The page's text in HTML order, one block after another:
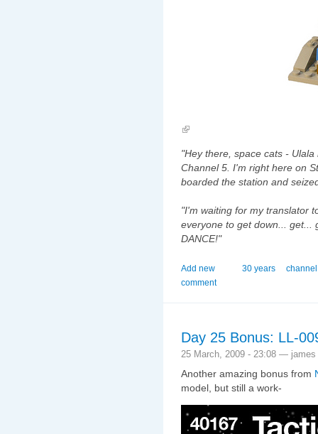
"Hey there, space cats -
Channel 5. I'm right here on
boarded the station and
"I'm waiting for my translator
everyone to get down... get...
DANCE!"
30 years
Add new
comment
Day 25 Bonus: LL-
25 March, 2009 - 23:08 — james
Another amazing bonus from
model, but still a work-